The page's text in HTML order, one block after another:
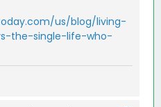
us/blog/living-
the-single-life-who-